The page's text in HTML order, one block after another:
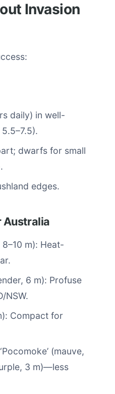
Invasion
daily) in well-
dwarfs for small
edges.
Australia
8–10 m): Heat-
6 m): Profuse
NSW.
Compact for
(mauve,
3 m)—less